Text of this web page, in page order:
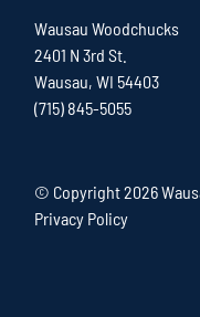
Wausau Woodchucks
2401 N 3rd St.
Wausau, WI 54403
(715) 845-5055
© Copyright2026
Privacy Policy